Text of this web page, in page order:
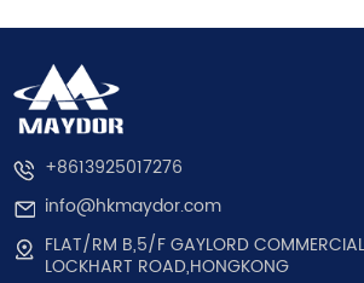
+8613925017276
info@hkmaydor.com
FLAT/RM B,5/F GAYLORD
LOCKHART ROAD,HONGKONG